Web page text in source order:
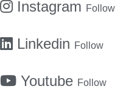
Instagram Follow
Linkedin Follow
Youtube Follow